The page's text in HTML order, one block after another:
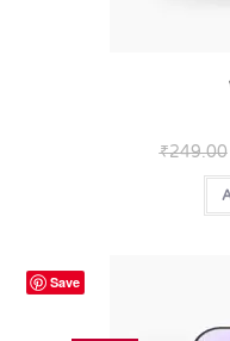
₹249.00
Save